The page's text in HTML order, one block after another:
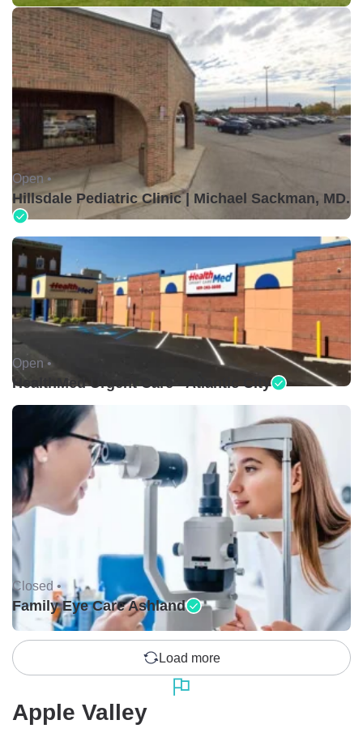
Open •
Hillsdale Pediatric Clinic | Michael Sackman, MD.
Open •
HealthMed Urgent Care - Atlantic City
Closed •
Family Eye Care Ashland
Load more
Apple Valley